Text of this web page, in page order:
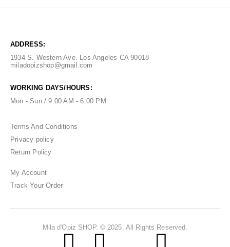
ADDRESS:
1934 S. Western Ave. Los Angeles CA 90018
miladopizshop@gmail.com
WORKING DAYS/HOURS:
Mon - Sun / 9:00 AM - 6:00 PM
Terms And Conditions
Privacy policy
Return Policy
My Account
Track Your Order
Mila d'Opiz SHOP. © 2025. All Rights Reserved.